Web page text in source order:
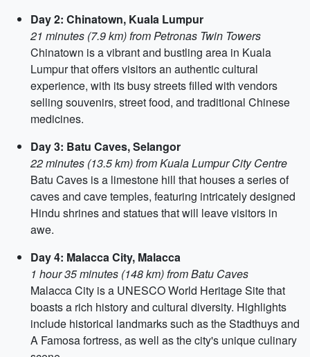
Day 2: Chinatown, Kuala Lumpur
21 minutes (7.9 km) from Petronas Twin Towers
Chinatown is a vibrant and bustling area in Kuala
Lumpur that offers visitors an authentic cultural
experience, with its busy streets filled with vendors
selling souvenirs, street food, and traditional Chinese
medicines.
Day 3: Batu Caves, Selangor
22 minutes (13.5 km) from Kuala Lumpur City Centre
Batu Caves is a limestone hill that houses a series of
caves and cave temples, featuring intricately designed
Hindu shrines and statues that will leave visitors in
awe.
Day 4: Malacca City, Malacca
1 hour 35 minutes (148 km) from Batu Caves
Malacca City is a UNESCO World Heritage Site that
boasts a rich history and cultural diversity. Highlights
include historical landmarks such as the Stadthuys and
A Famosa fortress, as well as the city's unique culinary